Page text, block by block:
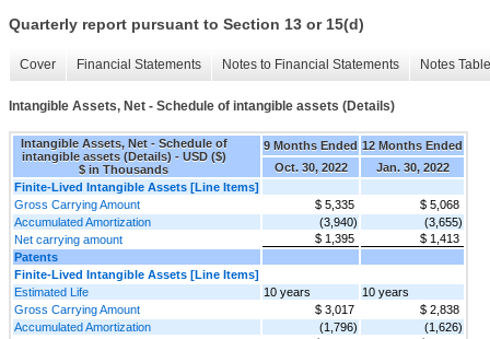
Quarterly report pursuant to Section 13 or 15(d)
Cover Financial Statements Notes to Financial Statements Notes
Intangible Assets, Net - Schedule of intangible assets (Details)
Intangible Assets, Net - Schedule of
intangible assets (Details) - USD ($)
$ in Thousands
9 Months Ended 12 Months Ended
Oct. 30, 2022
Jan. 30, 2022
Finite-Lived Intangible Assets [Line Items]
Gross Carrying Amount
$ 5,335
$ 5,068
Accumulated Amortization
(3,940)
(3,655)
Net carrying amount
$ 1,395
$ 1,413
Patents
Finite-Lived Intangible Assets [Line Items]
Estimated Life
10 years
10 years
Gross Carrying Amount
$ 3,017
$ 2,838
Accumulated Amortization
(1,796)
(1,626)